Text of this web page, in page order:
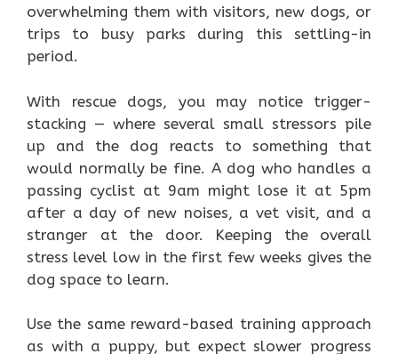
overwhelming them with visitors, new dogs, or
trips to busy parks during this settling-in
period.
With rescue dogs, you may notice trigger-
stacking — where several small stressors pile
up and the dog reacts to something that
would normally be fine. A dog who handles a
passing cyclist at 9am might lose it at 5pm
after a day of new noises, a vet visit, and a
stranger at the door. Keeping the overall
stress level low in the first few weeks gives the
dog space to learn.
Use the same reward-based training approach
as with a puppy, but expect slower progress